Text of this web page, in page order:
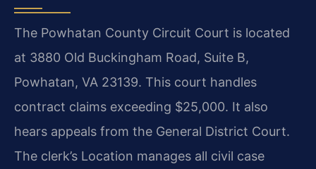
The Powhatan County Circuit Court is located
at 3880 Old Buckingham Road, Suite B,
Powhatan, VA 23139. This court handles
contract claims exceeding $25,000. It also
hears appeals from the General District Court.
The clerk’s Location manages all civil case